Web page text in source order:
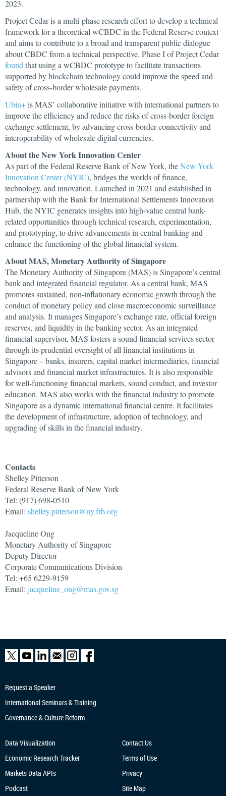
2023.
Project Cedar is a multi-phase research effort to develop a technical
framework for a theoretical wCBDC in the Federal Reserve context
and aims to contribute to a broad and transparent public dialogue
about CBDC from a technical perspective. Phase I of Project Cedar
found that using a wCBDC prototype to facilitate transactions
supported by blockchain technology could improve the speed and
safety of cross-border wholesale payments.
Ubin+is MAS’ collaborative initiative with international partners to
improve the efficiency and reduce the risks of cross-border foreign
exchange settlement, by advancing cross-border connectivity and
interoperability of wholesale digital currencies.
About the New York Innovation Center
As part of the Federal Reserve Bank of New York, theNew York
Innovation Center (NYIC), bridges the worlds of finance,
technology, and innovation. Launched in 2021 and established in
partnership with the Bank for International Settlements Innovation
Hub, the NYIC generates insights into high-value central bank-
related opportunities through technical research, experimentation,
and prototyping, to drive advancements in central banking and
enhance the functioning of the global financial system.
About MAS, Monetary Authority of Singapore
The Monetary Authority of Singapore (MAS) is Singapore’s central
bank and integrated financial regulator. As a central bank, MAS
promotes sustained, non-inflationary economic growth through the
conduct of monetary policy and close macroeconomic surveillance
and analysis. It manages Singapore’s exchange rate, official foreign
reserves, and liquidity in the banking sector. As an integrated
financial supervisor, MAS fosters a sound financial services sector
through its prudential oversight of all financial institutions in
Singapore – banks, insurers, capital market intermediaries, financial
advisors and financial market infrastructures. It is also responsible
for well-functioning financial markets, sound conduct, and investor
education. MAS also works with the financial industry to promote
Singapore as a dynamic international financial centre. It facilitates
the development of infrastructure, adoption of technology, and
upgrading of skills in the financial industry.
Contacts
Shelley Pitterson
Federal Reserve Bank of New York
Tel: (917) 698-0510
Email: shelley.pitterson@ny.frb.org
Jacqueline Ong
Monetary Authority of Singapore
Deputy Director
Corporate Communications Division
Tel: +65 6229-9159
Email: jacqueline_ong@mas.gov.sg
Request a Speaker
International Seminars & Training
Governance & Culture Reform
Data Visualization
Economic Research Tracker
Markets Data APIs
Podcast
Contact Us
Terms of Use
Privacy
Site Map